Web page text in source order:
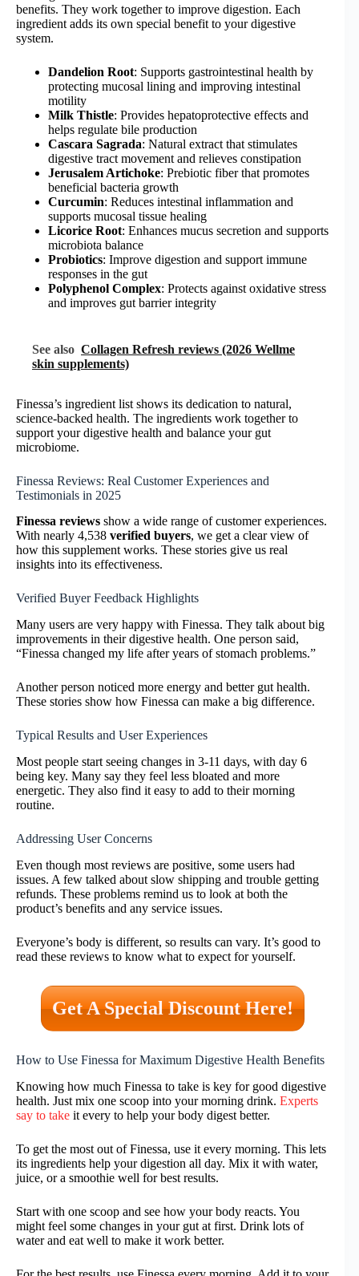
benefits. They work together to improve digestion. Each
ingredient adds its own special benefit to your digestive
system.
Dandelion Root: Supports gastrointestinal health by
protecting mucosal lining and improving intestinal
motility
Milk Thistle: Provides hepatoprotective effects and
helps regulate bile production
Cascara Sagrada: Natural extract that stimulates
digestive tract movement and relieves constipation
Jerusalem Artichoke: Prebiotic fiber that promotes
beneficial bacteria growth
Curcumin: Reduces intestinal inflammation and
supports mucosal tissue healing
Licorice Root: Enhances mucus secretion and supports
microbiota balance
Probiotics: Improve digestion and support immune
responses in the gut
Polyphenol Complex: Protects against oxidative stress
and improves gut barrier integrity
See also Collagen Refresh reviews (2026 Wellme
skin supplements)
Finessa’s ingredient list shows its dedication to natural,
science-backed health. The ingredients work together to
support your digestive health and balance your gut
microbiome.
Finessa Reviews: Real Customer Experiences and
Testimonials in 2025
Finessa reviews show a wide range of customer experiences.
With nearly 4,538 verified buyers, we get a clear view of
how this supplement works. These stories give us real
insights into its effectiveness.
Verified Buyer Feedback Highlights
Many users are very happy with Finessa. They talk about big
improvements in their digestive health. One person said,
“Finessa changed my life after years of stomach problems.”
Another person noticed more energy and better gut health.
These stories show how Finessa can make a big difference.
Typical Results and User Experiences
Most people start seeing changes in 3-11 days, with day 6
being key. Many say they feel less bloated and more
energetic. They also find it easy to add to their morning
routine.
Addressing User Concerns
Even though most reviews are positive, some users had
issues. A few talked about slow shipping and trouble getting
refunds. These problems remind us to look at both the
product’s benefits and any service issues.
Everyone’s body is different, so results can vary. It’s good to
read these reviews to know what to expect for yourself.
Get A Special Discount Here!
How to Use Finessa for Maximum Digestive Health Benefits
Knowing how much Finessa to take is key for good digestive
health. Just mix one scoop into your morning drink. Experts
say to take it every to help your body digest better.
To get the most out of Finessa, use it every morning. This lets
its ingredients help your digestion all day. Mix it with water,
juice, or a smoothie well for best results.
Start with one scoop and see how your body reacts. You
might feel some changes in your gut at first. Drink lots of
water and eat well to make it work better.